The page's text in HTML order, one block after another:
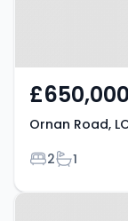
£650,000
Ornan Road,
Bedrooms
2Bathrooms
1
Property